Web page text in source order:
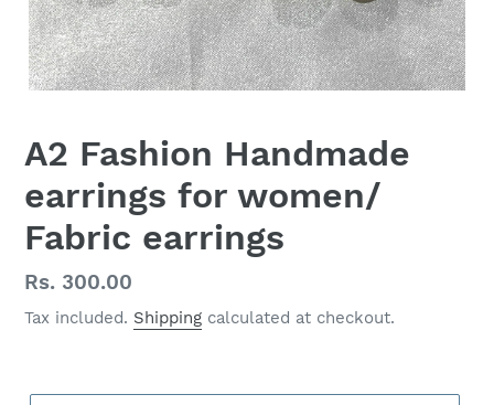
A2 Fashion Handmade
earrings for women/
Fabric earrings
Regular
price
Rs. 300.00
Tax included. Shipping calculated at checkout.